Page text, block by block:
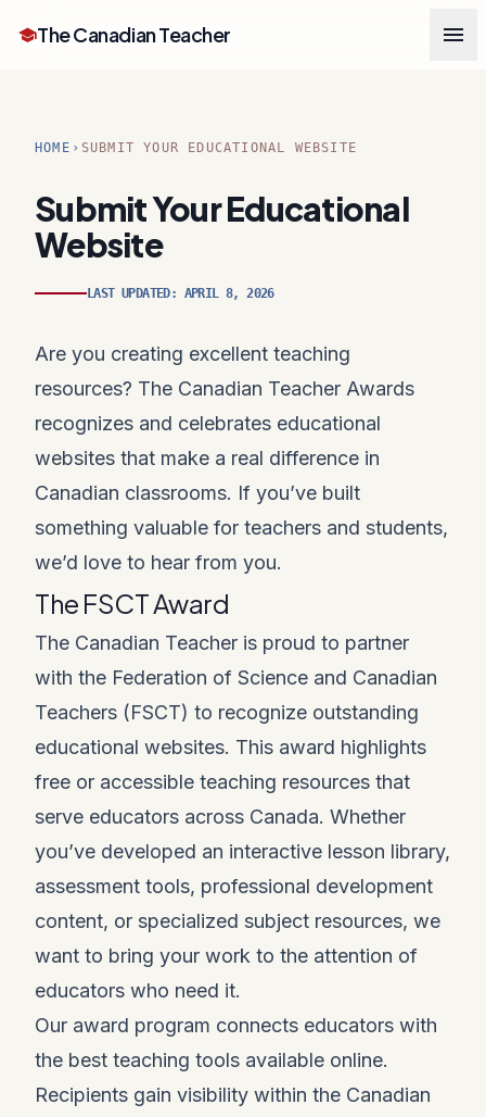
schoolThe Canadian Teacher menu
HOME chevron_right SUBMIT YOUR EDUCATIONAL WEBSITE
Submit Your Educational
Website
LAST UPDATED: APRIL 8, 2026
Are you creating excellent teaching
resources? The Canadian Teacher Awards
recognizes and celebrates educational
websites that make a real difference in
Canadian classrooms. If you’ve built
something valuable for teachers and students,
we’d love to hear from you.
The FSCT Award
The Canadian Teacher is proud to partner
with the Federation of Science and Canadian
Teachers (FSCT) to recognize outstanding
educational websites. This award highlights
free or accessible teaching resources that
serve educators across Canada. Whether
you’ve developed an interactive lesson library,
assessment tools, professional development
content, or specialized subject resources, we
want to bring your work to the attention of
educators who need it.
Our award program connects educators with
the best teaching tools available online.
Recipients gain visibility within the Canadian